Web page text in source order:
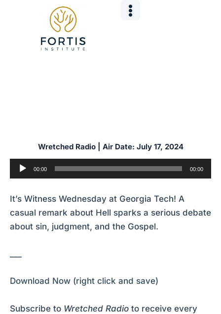
Wretched Radio | Air Date: July 17, 2024
Audio
Player
00:00 00:00
It’s Witness Wednesday at Georgia Tech! A
casual remark about Hell sparks a serious debate
about sin, judgment, and the Gospel.
Download Now (right click and save)
Subscribe to Wretched Radio to receive every
navigation